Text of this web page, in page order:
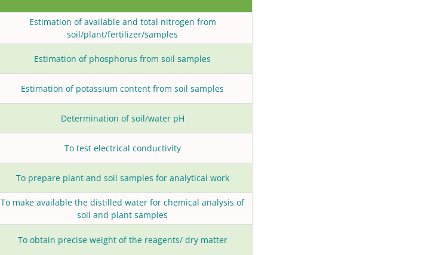
Estimation of available and total nitrogen from
soil/plant/fertilizer/samples
Estimation of phosphorus from soil samples
Estimation of potassium content from soil samples
Determination of soil/water pH
To test electrical conductivity
To prepare plant and soil samples for analytical work
To make available the distilled water for chemical analysis of
soil and plant samples
To obtain precise weight of the reagents/ dry matter